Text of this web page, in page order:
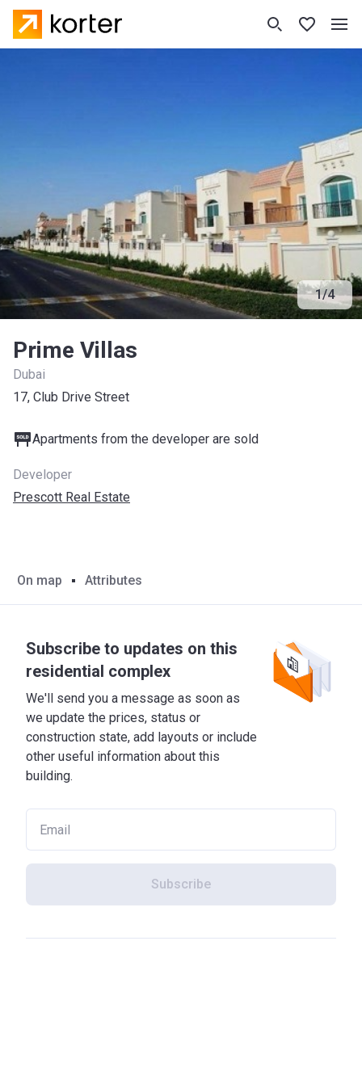
1/4
Prime Villas
Dubai
17, Club Drive Street
Apartments from the developer are sold
Developer
Prescott Real Estate
On map Attributes
Subscribe to updates on this
residential complex
We'll send you a message as soon as
we update the prices, status or
construction state, add layouts or include
other useful information about this
building.
Subscribe